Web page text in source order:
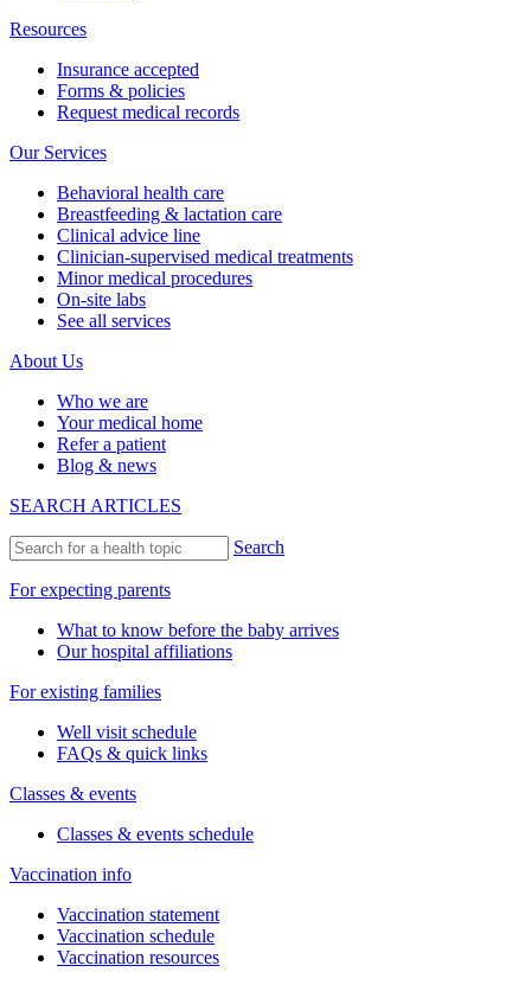
Resources
Insurance accepted
Forms & policies
Request medical records
Our Services
Behavioral health care
Breastfeeding & lactation care
Clinical advice line
Clinician-supervised medical treatments
Minor medical procedures
On-site labs
See all services
About Us
Who we are
Your medical home
Refer a patient
Blog & news
SEARCH ARTICLES
Search
For expecting parents
What to know before the baby arrives
Our hospital affiliations
For existing families
Well visit schedule
FAQs & quick links
Classes & events
Classes & events schedule
Vaccination info
Vaccination statement
Vaccination schedule
Vaccination resources